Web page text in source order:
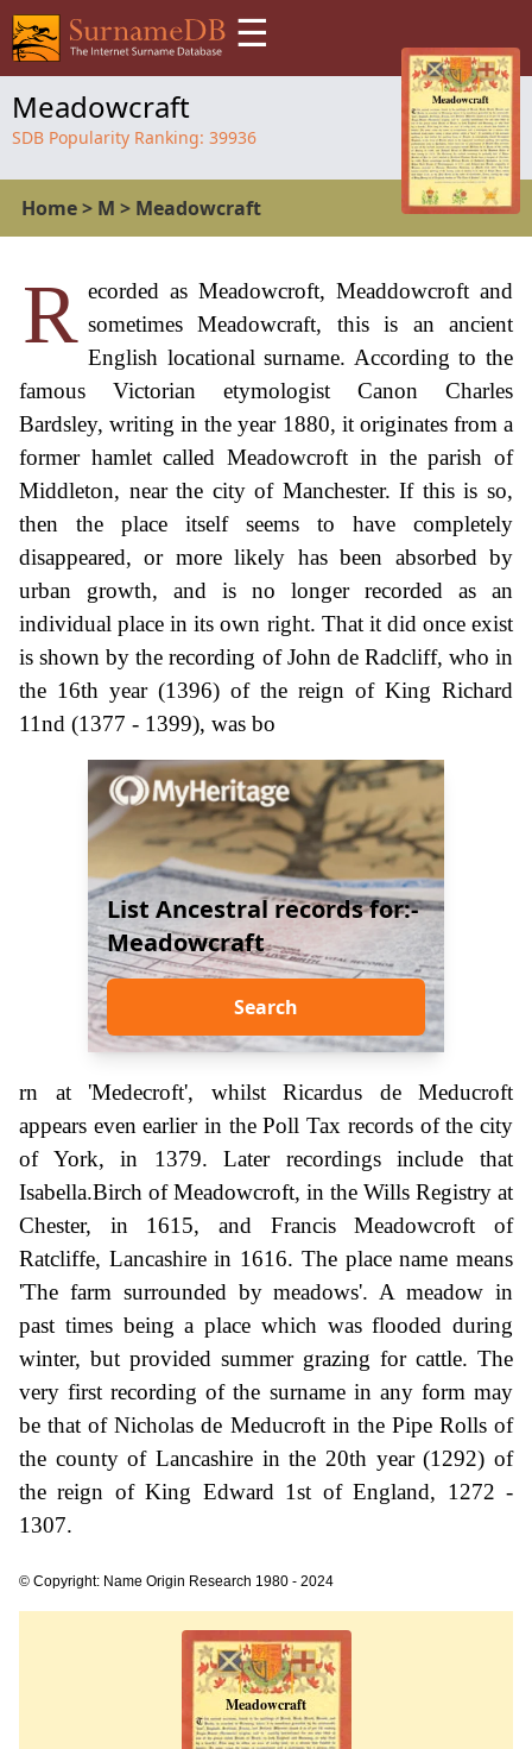
☰
Meadowcraft
SDB Popularity Ranking: 39936
Home> M > Meadowcraft
R ecorded as Meadowcroft, Meaddowcroft and
sometimes Meadowcraft, this is an ancient
English locational surname. According to the
famous Victorian etymologist Canon Charles
Bardsley, writing in the year 1880, it originates from a
former hamlet called Meadowcroft in the parish of
Middleton, near the city of Manchester. If this is so,
then the place itself seems to have completely
disappeared, or more likely has been absorbed by
urban growth, and is no longer recorded as an
individual place in its own right. That it did once exist
is shown by the recording of John de Radcliff, who in
the 16th year (1396) of the reign of King Richard
11nd (1377 - 1399), was bo
List Ancestral records for:-
Meadowcraft
Search
rn at 'Medecroft', whilst Ricardus de Meducroft
appears even earlier in the Poll Tax records of the city
of York, in 1379. Later recordings include that
Isabella.Birch of Meadowcroft, in the Wills Registry at
Chester, in 1615, and Francis Meadowcroft of
Ratcliffe, Lancashire in 1616. The place name means
'The farm surrounded by meadows'. A meadow in
past times being a place which was flooded during
winter, but provided summer grazing for cattle. The
very first recording of the surname in any form may
be that of Nicholas de Meducroft in the Pipe Rolls of
the county of Lancashire in the 20th year (1292) of
the reign of King Edward 1st of England, 1272 -
1307.
© Copyright: Name Origin Research 1980 - 2024